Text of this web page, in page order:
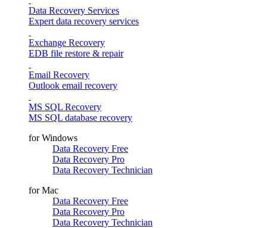
Data Recovery Services
Expert data recovery services
Exchange Recovery
EDB file restore & repair
Email Recovery
Outlook email recovery
MS SQL Recovery
MS SQL database recovery
for Windows
Data Recovery Free
Data Recovery Pro
Data Recovery Technician
for Mac
Data Recovery Free
Data Recovery Pro
Data Recovery Technician